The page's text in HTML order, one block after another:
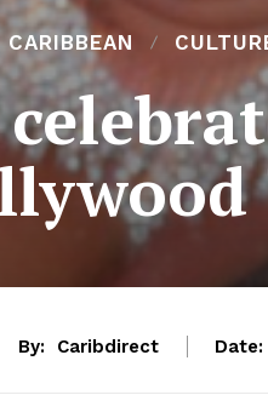
CARIBBEAN
By: Caribdirect Date: